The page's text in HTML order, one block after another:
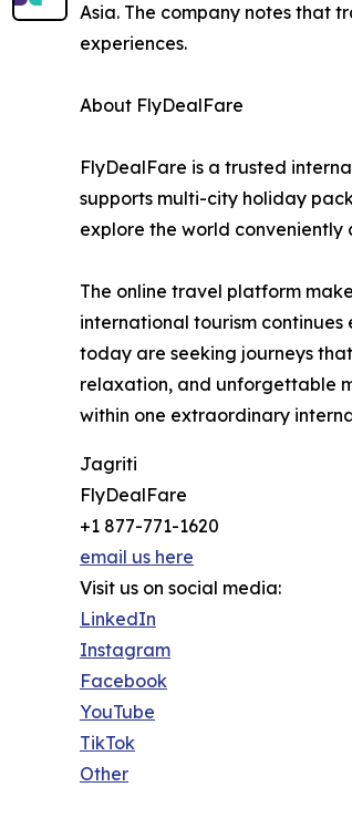
Asia. The company notes that
experiences.
About FlyDealFare
FlyDealFare is a trusted
supports multi-city holiday
explore the world
The online travel platform
international tourism
today are seeking journeys
relaxation, and unforgettable
within one extraordinary
Jagriti
FlyDealFare
+1 877-771-1620
email us here
Visit us on social media:
LinkedIn
Instagram
Facebook
YouTube
TikTok
Other